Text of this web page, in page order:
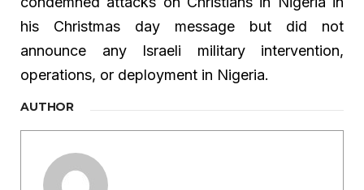
his Christmas day message but did not
announce any Israeli military intervention,
operations, or deployment in Nigeria.
AUTHOR